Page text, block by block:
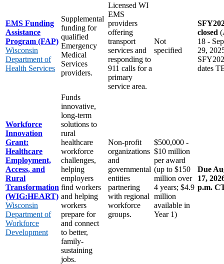
EMS Funding
Assistance
Program (FAP)
Wisconsin
Department of
Health Services
Supplemental
funding for
qualified
Emergency
Medical
Services
providers.
Licensed WI
EMS
providers
offering
transport
services and
responding to
911 calls for a
primary
service area.
Not
specified
closed
18 -
29,
dates
Workforce
Innovation
Grant:
Healthcare
Employment,
Access, and
Rural
Transformation
(WIG:HEART)
Wisconsin
Department of
Workforce
Development
Funds
innovative,
long-term
solutions to
rural
healthcare
workforce
challenges,
helping
employers
find workers
and helping
workers
prepare for
and connect
to better,
family-
sustaining
jobs.
Non-profit
organizations
and
governmental
entities
partnering
with regional
workforce
groups.
$500,000 -
$10 million
per award
(up to $150
million over
4 years; $4.9
million
available in
Year 1)
Due
17,
p.m.